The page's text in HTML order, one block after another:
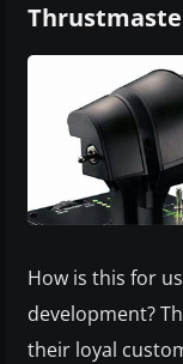
How is this for
development?
their loyal